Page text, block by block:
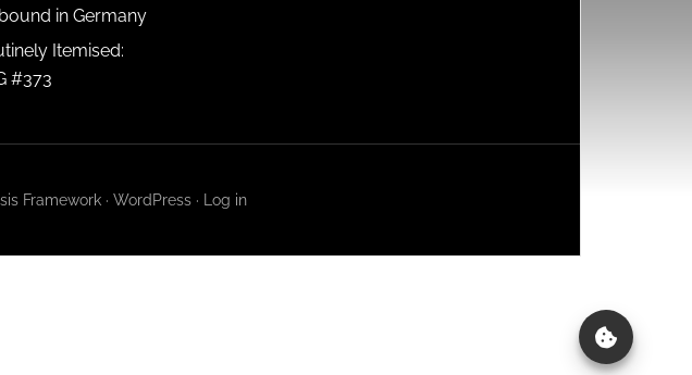
in Germany
Itemised:
#373
Framework· WordPress· Log in